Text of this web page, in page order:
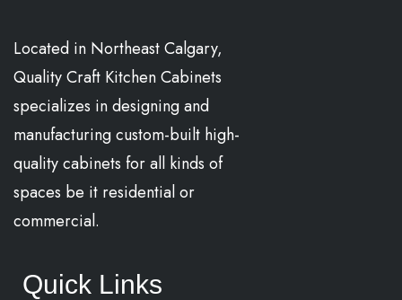
Located in Northeast Calgary,
Quality Craft Kitchen Cabinets
specializes in designing and
manufacturing custom-built high-
quality cabinets for all kinds of
spaces be it residential or
commercial.
Quick Links